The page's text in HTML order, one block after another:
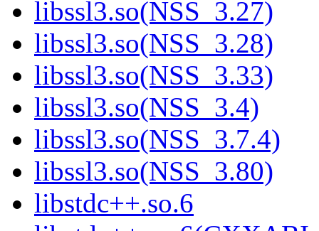
libssl3.so(NSS_3.27)
libssl3.so(NSS_3.28)
libssl3.so(NSS_3.33)
libssl3.so(NSS_3.4)
libssl3.so(NSS_3.7.4)
libssl3.so(NSS_3.80)
libstdc++.so.6